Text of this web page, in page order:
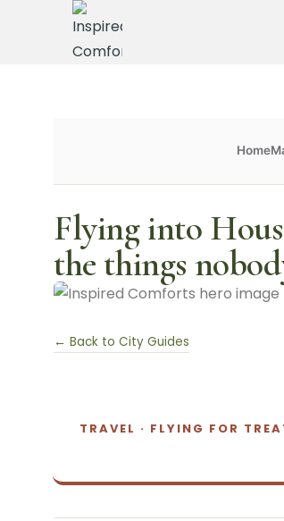
Home
Flying into
the things
← Back to City Guides
TRAVEL · FLYING FOR